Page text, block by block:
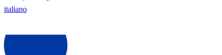
italiano